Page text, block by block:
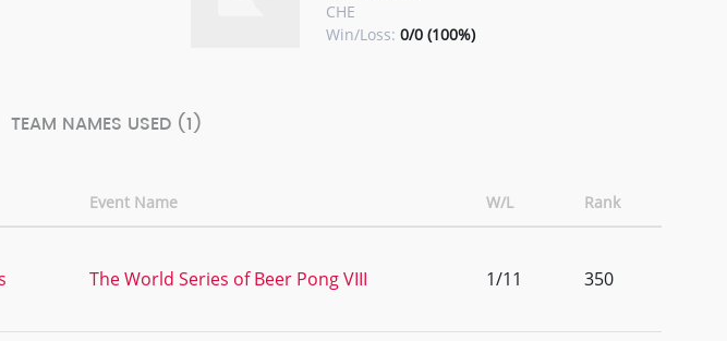
CHE
Win/Loss: 0/0 (100%)
TEAM NAMES USED (1)
Event Name W/L Rank
The World Series of Beer Pong VIII 1/11 350